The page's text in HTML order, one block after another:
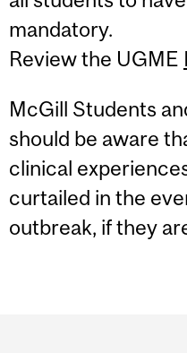
mandatory.
Review the UGME
McGill Students
should be aware
clinical
curtailed in the
outbreak, if they